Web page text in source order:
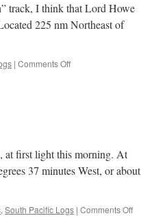
track, I think that Lord Howe
225 nm Northeast of
| Comments Offon
at first light this morning. At
37 minutes West, or about
, South Pacific Logs | Comments Offon